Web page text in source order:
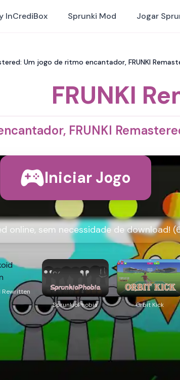
InCrediBox Sprunki Mod Jogar
Um jogo de ritmo encantador, FRUNKI
FRUNKI
FRUNKI
Iniciar Jogo
online, sem necessidade de download!
Rewritten
SprunkioPhobia
Orbit Kick